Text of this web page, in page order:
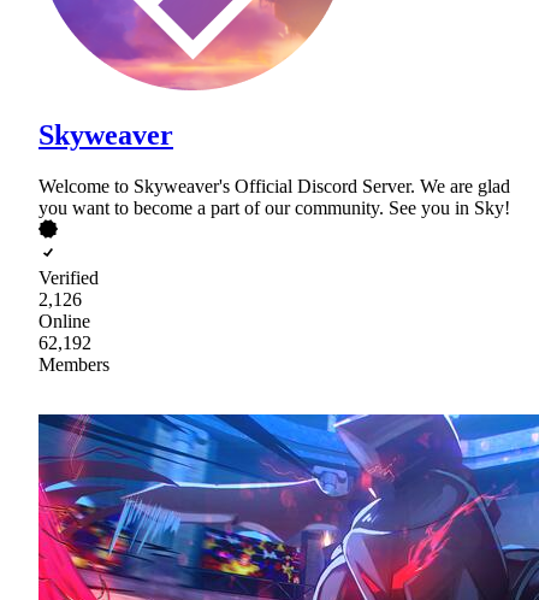
Skyweaver
Welcome to Skyweaver's Official Discord Server. We are glad
you want to become a part of our community. See you in Sky!
Verified
2,126
Online
62,192
Members